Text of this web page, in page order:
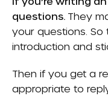
questions. They
your questions.
introduction and
Then if you get a
appropriate to